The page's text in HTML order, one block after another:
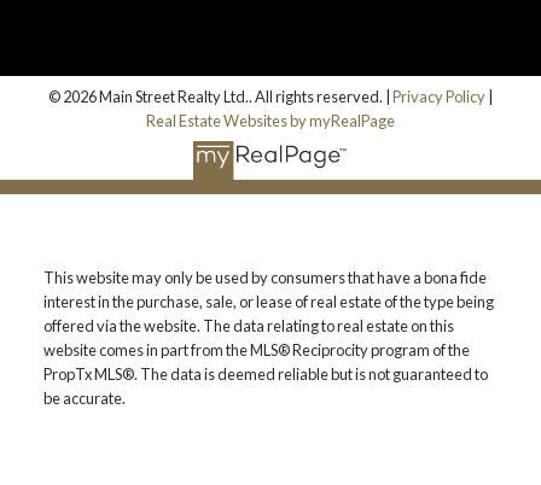
© 2026 Main Street Realty Ltd.. All rights reserved. | Privacy Policy
Real Estate Websites by myRealPage
This website may only be used by consumers that have a bona fide
interest in the purchase, sale, or lease of real estate of the type being
offered via the website. The data relating to real estate on this
website comes in part from the MLS® Reciprocity program of the
PropTx MLS®. The data is deemed reliable but is not guaranteed to
be accurate.